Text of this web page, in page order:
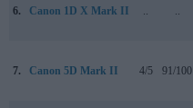
6. Canon 1D X Mark II
7. Canon 5D Mark II 4/5 91/100